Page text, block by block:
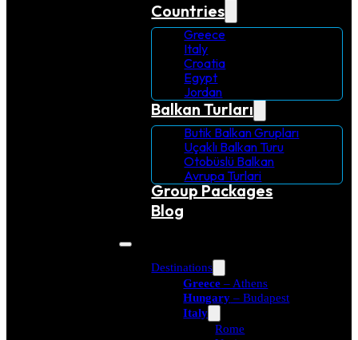
Countries
Greece
Italy
Croatia
Egypt
Jordan
Balkan Turları
Butik Balkan Grupları
Uçaklı Balkan Turu
Otobüslü Balkan
Avrupa Turlari
Group Packages
Blog
Destinations
Greece – Athens
Hungary – Budapest
Italy
Rome